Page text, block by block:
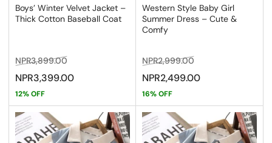
Boys’ Winter Velvet Jacket –
Thick Cotton Baseball Coat
Regular
price
NPR3,899.00
price
NPR3,399.00
12% OFF
Western Style Baby Girl
Summer Dress – Cute &
Comfy
Regular
price
NPR2,999.00
price
NPR2,499.00
16% OFF